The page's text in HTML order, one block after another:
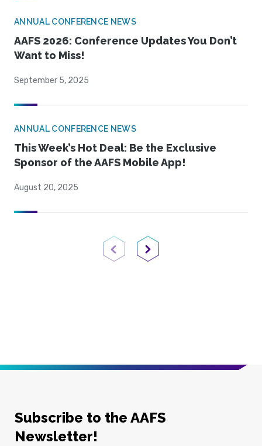
ANNUAL CONFERENCE NEWS
AAFS 2026: Conference Updates You Don’t
Want to Miss!
September 5, 2025
ANNUAL CONFERENCE NEWS
This Week’s Hot Deal: Be the Exclusive
Sponsor of the AAFS Mobile App!
August 20, 2025
Previous PageNext Page
Subscribe to the AAFS
Newsletter!